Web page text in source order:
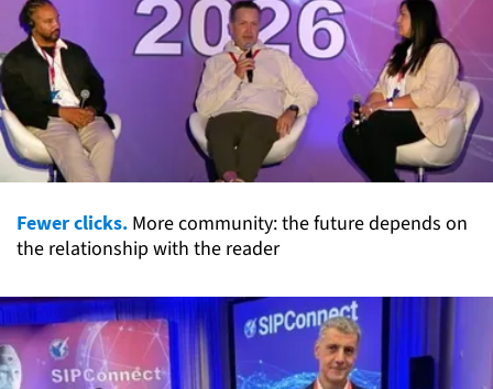
Fewer clicks. More community: the future depends on
the relationship with the reader